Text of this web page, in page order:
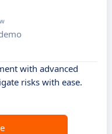
with advanced
risks with ease.